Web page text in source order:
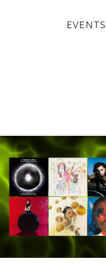
EVENTS